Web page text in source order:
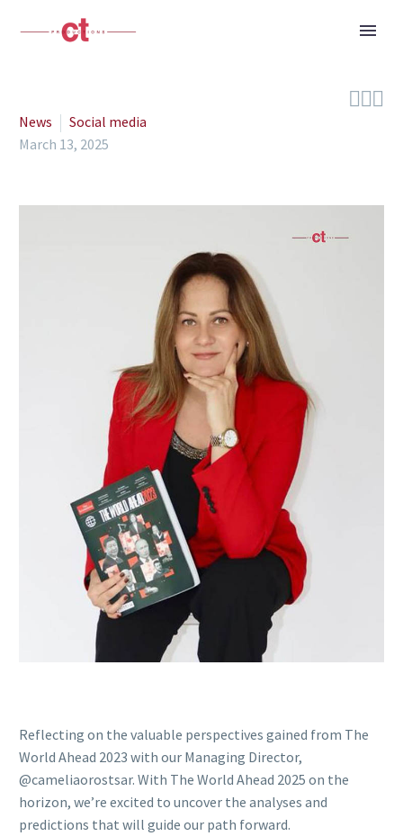

News
Social media
March 13, 2025
Reflecting on the valuable perspectives gained from The
World Ahead 2023 with our Managing Director,
@cameliaorostsar. With The World Ahead 2025 on the
horizon, we’re excited to uncover the analyses and
predictions that will guide our path forward.